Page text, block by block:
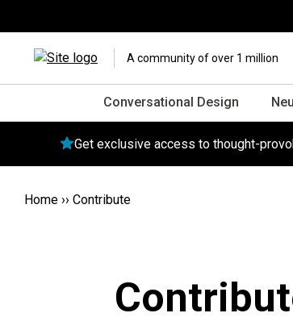
A community of over 1 million
Conversational Design
Get exclusive access to thought-
Home ›› Contribute